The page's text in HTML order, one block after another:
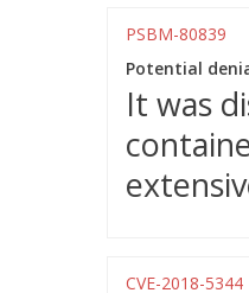
PSBM-80839
Potential
It was
CVE-2018-5344